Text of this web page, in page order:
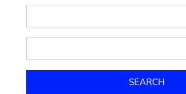
clay soil
to mould